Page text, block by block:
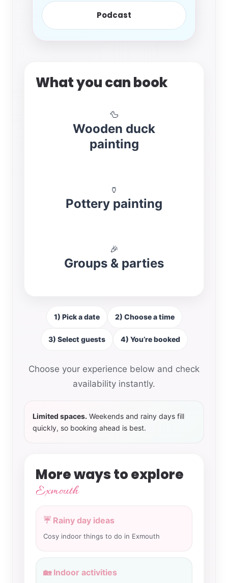
Podcast
What you can book
🦆
Wooden duck
painting
🏺
Pottery painting
🎉
Groups & parties
1) Pick a date 2) Choose a time
3) Select guests 4) You’re booked
Choose your experience below and check
availability instantly.
Limited spaces. Weekends and rainy days fill
quickly, so booking ahead is best.
More ways to explore
Exmouth
☔ Rainy day ideas
Cosy indoor things to do in Exmouth
🏡 Indoor activities